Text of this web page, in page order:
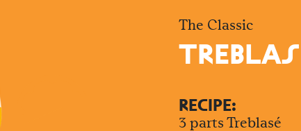
The Classic
RECIPE:
3 parts Treblasé